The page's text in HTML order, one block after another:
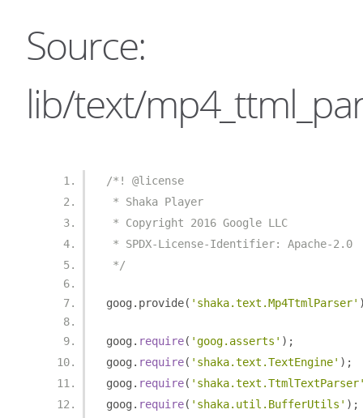
Source:
lib/text/
/*! @license
* Shaka Player
* Copyright 2016 Google LLC
* SPDX-License-Identifier: Apache-2.0
*/
goog . provide( 'shaka.text.Mp4TtmlParser'
goog . require( 'goog.asserts' );
goog . require( 'shaka.text.TextEngine' );
goog . require(
goog . require( 'shaka.util.BufferUtils' );